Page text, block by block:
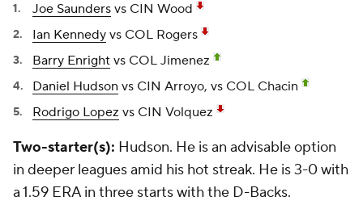
Joe Saunders vs CIN Wood
Ian Kennedy vs COL Rogers
Barry Enright vs COL Jimenez
Daniel Hudson vs CIN Arroyo, vs COL Chacin
Rodrigo Lopez vs CIN Volquez
Two-starter(s): Hudson. He is an advisable option
in deeper leagues amid his hot streak. He is 3-0 with
a 1.59 ERA in three starts with the D-Backs.